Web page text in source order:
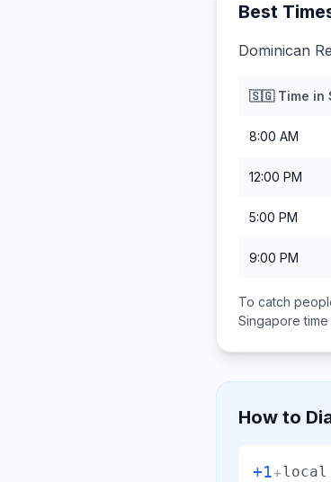
Best
Dominican
🇸🇬Time in
8:00 AM
12:00 PM
5:00 PM
9:00 PM
To catch
Singapore
How to
+1+local